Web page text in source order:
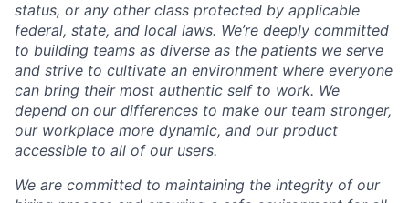
status, or any other class protected by applicable
federal, state, and local laws. We’re deeply committed
to building teams as diverse as the patients we serve
and strive to cultivate an environment where everyone
can bring their most authentic self to work. We
depend on our differences to make our team stronger,
our workplace more dynamic, and our product
accessible to all of our users.
We are committed to maintaining the integrity of our